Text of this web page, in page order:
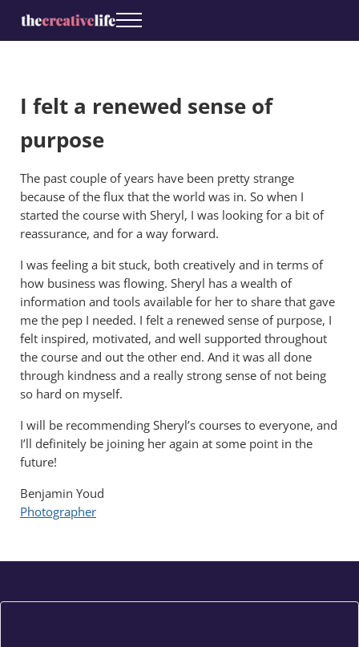
The Creative Life
Menu
I felt a renewed sense of
purpose
The past couple of years have been pretty strange
because of the flux that the world was in. So when I
started the course with Sheryl, I was looking for a bit of
reassurance, and for a way forward.
I was feeling a bit stuck, both creatively and in terms of
how business was flowing. Sheryl has a wealth of
information and tools available for her to share that gave
me the pep I needed. I felt a renewed sense of purpose, I
felt inspired, motivated, and well supported throughout
the course and out the other end. And it was all done
through kindness and a really strong sense of not being
so hard on myself.
I will be recommending Sheryl’s courses to everyone, and
I’ll definitely be joining her again at some point in the
future!
Benjamin Youd
Photographer